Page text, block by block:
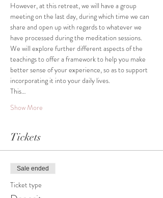
However, at this retreat, we will have a group
meeting on the last day, during which time we can
share and open up with regards to whatever we
We will explore further different aspects of the
teachings to offer a framework to help you make
better sense of your experience, so as to support
This…
Show More
Tickets
Sale ended
Ticket type